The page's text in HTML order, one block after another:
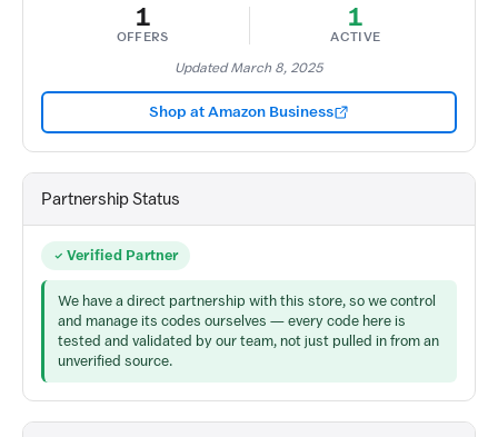
1
OFFERS
1
ACTIVE
Updated March 8, 2025
Shop at Amazon Business
Partnership Status
Verified Partner
We have a direct partnership with this store, so we control
and manage its codes ourselves — every code here is
tested and validated by our team, not just pulled in from an
unverified source.